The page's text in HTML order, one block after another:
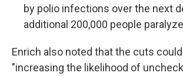
by polio infections over the next
additional 200,000 people
Enrich also noted that the cuts
"increasing the likelihood of